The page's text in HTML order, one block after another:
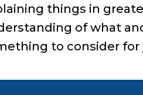
things in
of what
to consider for